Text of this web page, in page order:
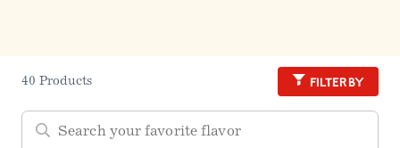
40 Products Filter by